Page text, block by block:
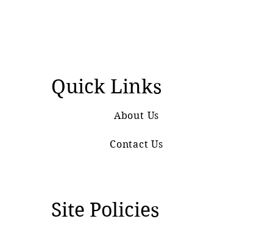
Quick Links
About Us
Contact Us
Site Policies